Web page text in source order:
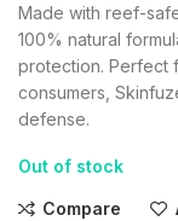
Made with reef-
100% natural
protection. Perfect
consumers,
defense.
Out of stock
Compare